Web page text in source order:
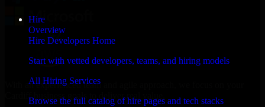
Hire
Overview
Hire Developers Home
Start with vetted developers, teams, and hiring models
All Hiring Services
Browse the full catalog of hire pages and tech stacks
With an experienced team and agile approach, we focus on your
Cardiff business goals to deliver real value.